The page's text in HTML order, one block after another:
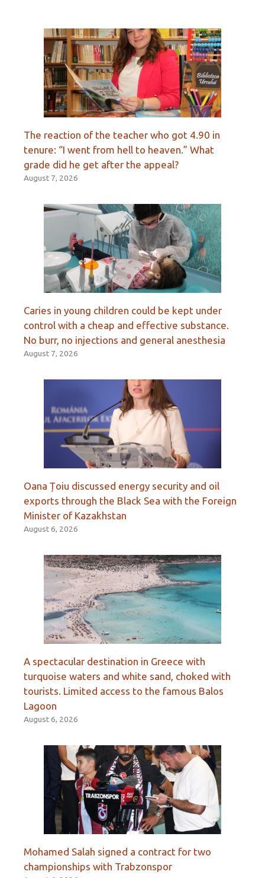
The reaction of the teacher who got 4.90 in
tenure: “I went from hell to heaven.” What
grade did he get after the appeal?
August 7, 2026
Caries in young children could be kept under
control with a cheap and effective substance.
No burr, no injections and general anesthesia
August 7, 2026
Oana Țoiu discussed energy security and oil
exports through the Black Sea with the Foreign
Minister of Kazakhstan
August 6, 2026
A spectacular destination in Greece with
turquoise waters and white sand, choked with
tourists. Limited access to the famous Balos
Lagoon
August 6, 2026
Mohamed Salah signed a contract for two
championships with Trabzonspor